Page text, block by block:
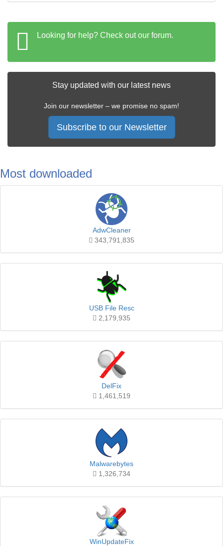
Looking for help? Check out our forum.
Stay updated with our latest news
Join our newsletter – we promise no spam!
Subscribe to our Newsletter
Most downloaded
AdwCleaner
343,791,835
USB File Resc
2,179,935
DelFix
1,461,519
Malwarebytes
1,326,734
WinUpdateFix